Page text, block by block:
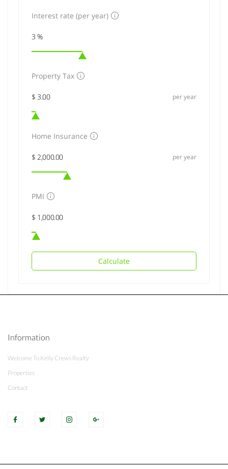
Interest rate (per year)
Property Tax
per year
Home Insurance
per year
PMI
Calculate
Information
Welcome To Kelly Crews Realty
Properties
Contact